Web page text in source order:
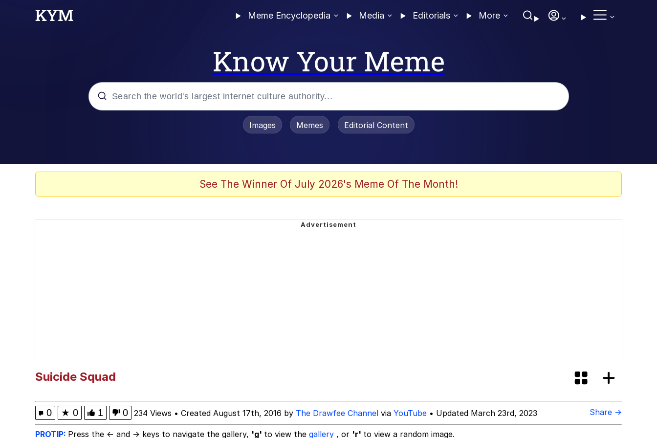
Meme Encyclopedia Media Editorials More
Know Your Meme
Evelyn Smith Smiling / Evelynsmithhhhh Stare
Images Memes Editorial Content
See The Winner Of July 2026's Meme Of The Month!
Suicide Squad
0 ★ 0 1 0 234 Views • Created August 17th, 2016 by The Drawfee Channel via YouTube • Updated March 23rd, 2023 Share →
PROTIP: Press the ← and → keys to navigate the gallery, 'g' to view the gallery , or 'r' to view a random image.